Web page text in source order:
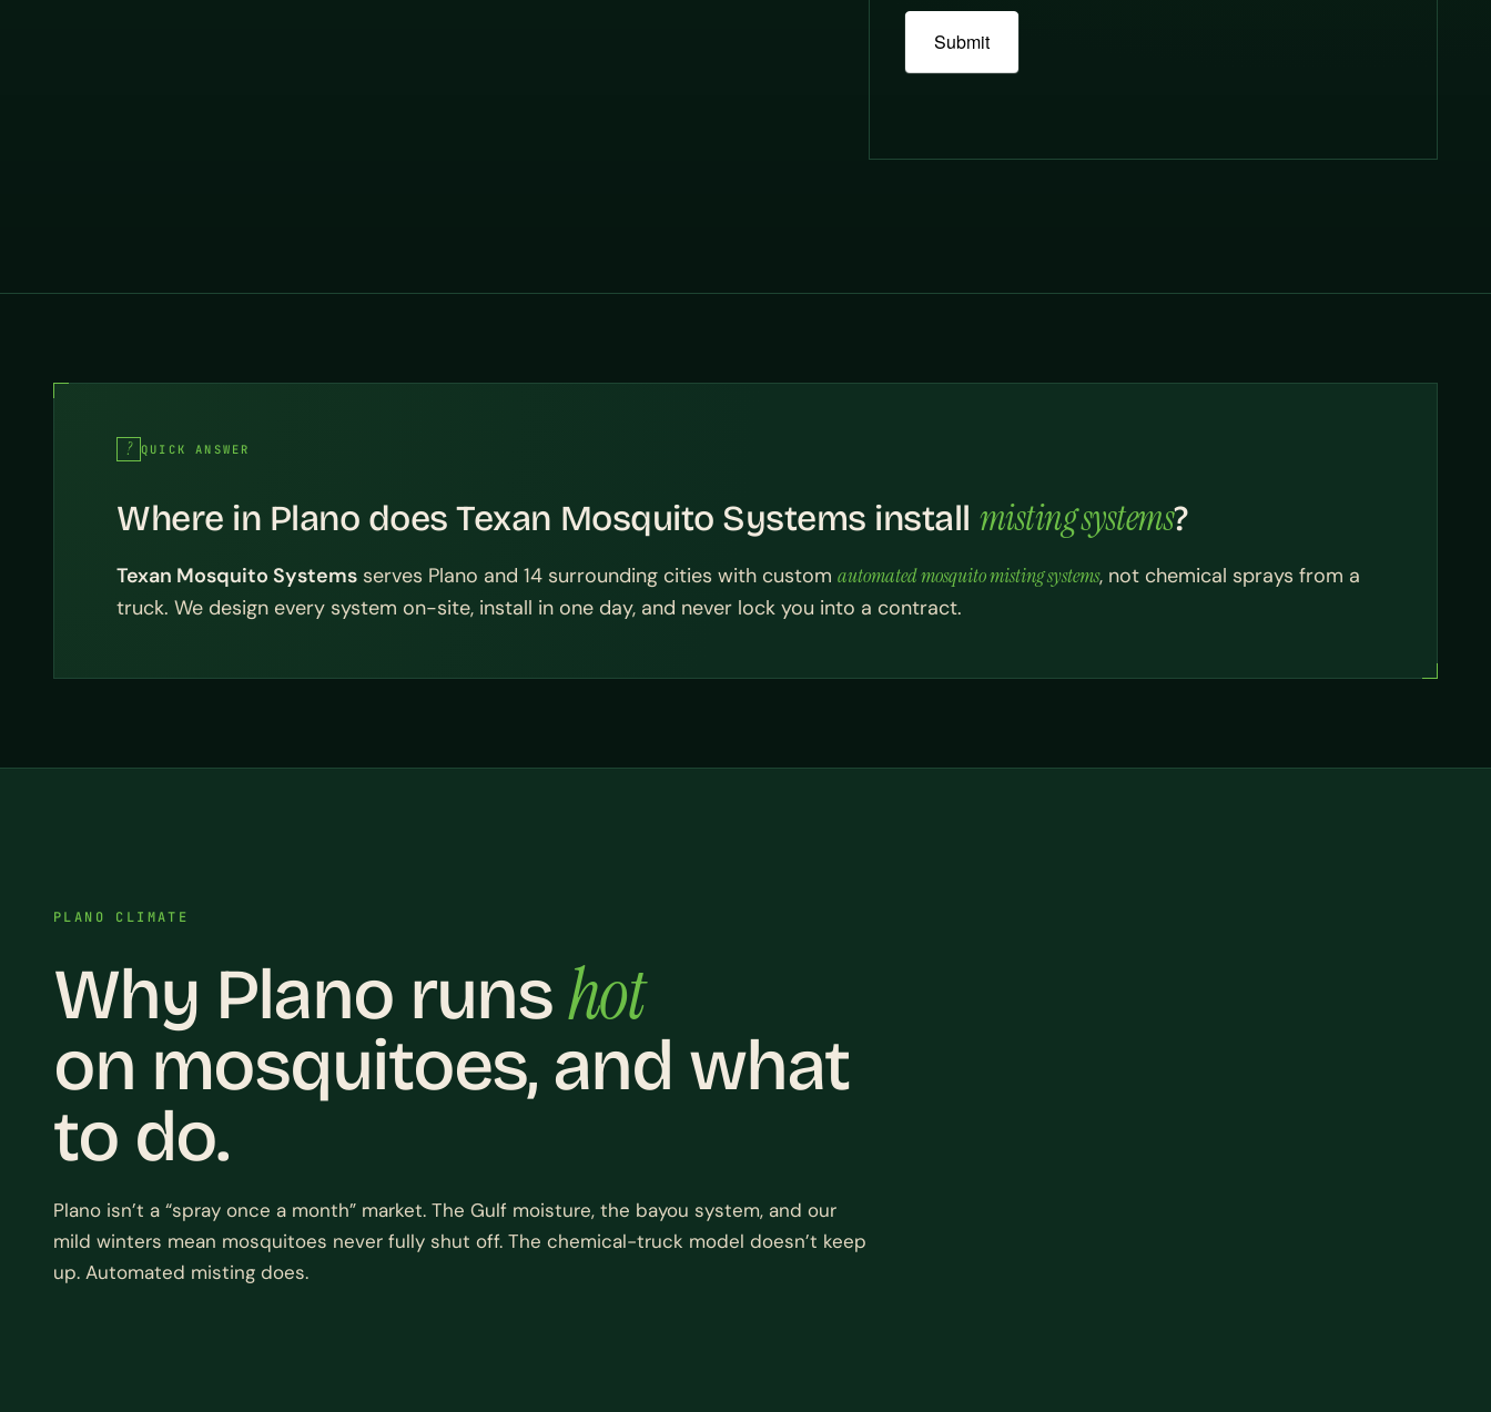
Submit
QUICK ANSWER
Where in Plano does Texan Mosquito Systems install misting systems?
Texan Mosquito Systems serves Plano and 14 surrounding cities with custom automated mosquito misting systems, not chemical sprays from a
truck. We design every system on-site, install in one day, and never lock you into a contract.
PLANO CLIMATE
Why Plano runshot
on mosquitoes, and what
to do.
Plano isn’t a “spray once a month” market. The Gulf moisture, the bayou system, and our
mild winters mean mosquitoes never fully shut off. The chemical-truck model doesn’t keep
up. Automated misting does.